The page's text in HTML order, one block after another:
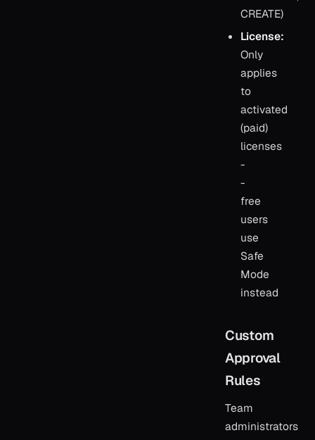
CREATE)
License:
Only
applies
to
activated
(paid)
licenses
-
-
free
users
use
Safe
Mode
instead
Custom
Approval
Rules
Team
administrators